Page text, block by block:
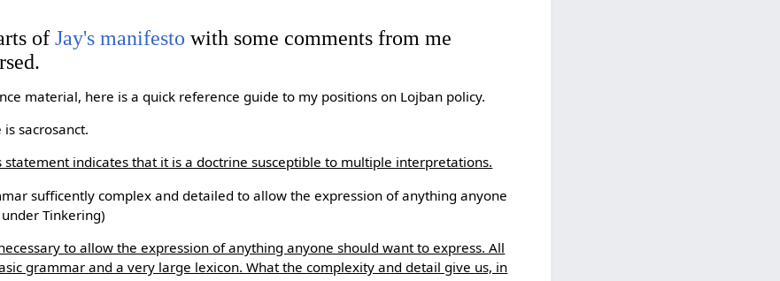
ofJay's manifesto with some comments from me
material, here is a quick reference guide to my positions on Lojban policy.
sacrosanct.
indicates that it is a doctrine susceptible to multiple interpretations.
sufficently complex and detailed to allow the expression of anything anyone
Tinkering)
to allow the expression of anything anyone should want to express. All
grammar and a very large lexicon. What the complexity and detail give us, in